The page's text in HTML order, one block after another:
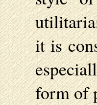
it is
form of